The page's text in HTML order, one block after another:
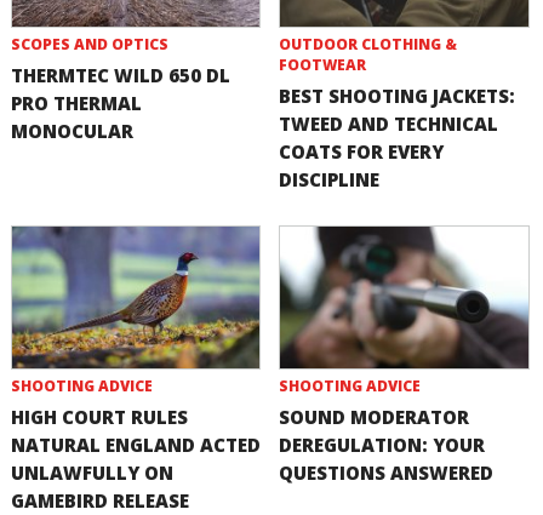
SCOPES AND OPTICS
THERMTEC WILD 650 DL
PRO THERMAL
MONOCULAR
OUTDOOR CLOTHING &
FOOTWEAR
BEST SHOOTING JACKETS:
TWEED AND TECHNICAL
COATS FOR EVERY
DISCIPLINE
SHOOTING ADVICE
HIGH COURT RULES
NATURAL ENGLAND ACTED
UNLAWFULLY ON
GAMEBIRD RELEASE
SHOOTING ADVICE
SOUND MODERATOR
DEREGULATION: YOUR
QUESTIONS ANSWERED